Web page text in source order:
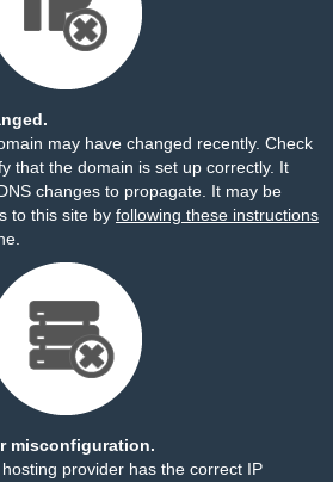
may have changed recently. Check
that the domain is set up correctly. It
changes to propagate. It may be
to this site by following these instructions
misconfiguration.
provider has the correct IP